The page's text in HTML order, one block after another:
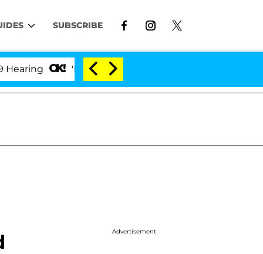
SUBSCRIBE
'Love Island USA' Stars Olandria Carthen and
Advertisement